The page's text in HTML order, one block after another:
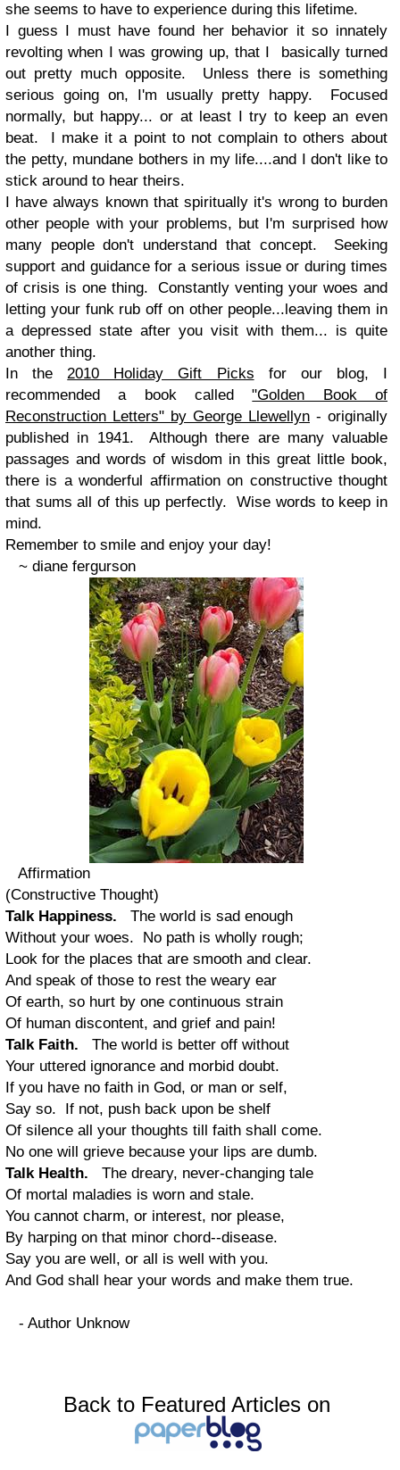
she seems to have to experience during this lifetime.
I guess I must have found her behavior it so innately
revolting when I was growing up, that I basically turned
out pretty much opposite. Unless there is something
serious going on, I'm usually pretty happy. Focused
normally, but happy... or at least I try to keep an even
beat. I make it a point to not complain to others about
the petty, mundane bothers in my life....and I don't like to
stick around to hear theirs.
I have always known that spiritually it's wrong to burden
other people with your problems, but I'm surprised how
many people don't understand that concept. Seeking
support and guidance for a serious issue or during times
of crisis is one thing. Constantly venting your woes and
letting your funk rub off on other people...leaving them in
a depressed state after you visit with them... is quite
another thing.
In the2010 Holiday Gift Picks for our blog, I
recommended a book called"Golden Book of
Reconstruction Letters" by George Llewellyn - originally
published in 1941. Although there are many valuable
passages and words of wisdom in this great little book,
there is a wonderful affirmation on constructive thought
that sums all of this up perfectly. Wise words to keep in
mind.
Remember to smile and enjoy your day!
~ diane fergurson
Affirmation
(Constructive Thought)
Talk Happiness.
The world is sad enough
Without your woes. No path is wholly rough;
Look for the places that are smooth and clear.
And speak of those to rest the weary ear
Of earth, so hurt by one continuous strain
Of human discontent, and grief and pain!
Talk Faith. The world is better off without
Your uttered ignorance and morbid doubt.
If you have no faith in God, or man or self,
Say so. If not, push back upon be shelf
Of silence all your thoughts till faith shall come.
No one will grieve because your lips are dumb.
Talk Health. The dreary, never-changing tale
Of mortal maladies is worn and stale.
You cannot charm, or interest, nor please,
By harping on that minor chord--disease.
Say you are well, or all is well with you.
And God shall hear your words and make them true.
- Author Unknow
Back to Featured Articles on